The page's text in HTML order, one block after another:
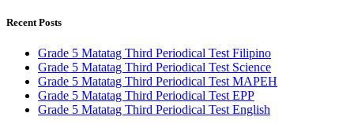
Recent Posts
Grade 5 Matatag Third Periodical Test Filipino
Grade 5 Matatag Third Periodical Test Science
Grade 5 Matatag Third Periodical Test MAPEH
Grade 5 Matatag Third Periodical Test EPP
Grade 5 Matatag Third Periodical Test English